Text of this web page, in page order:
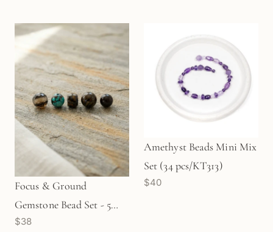
Focus & Ground
Gemstone Bead Set - 5
pcs. (MIX063)
$38
Amethyst Beads Mini Mix
Set (34 pcs/KT313)
$40